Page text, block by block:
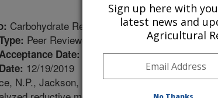
Carbohydrate Research
Peer Reviewed Journal
Date: 12/13/2019
12/19/2019
N.P., Jackson, M.A., Vermillion, K.,
Sign up here with
latest news and
Agricultural